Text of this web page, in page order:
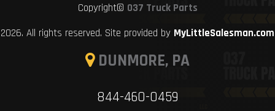
Copyright© 037 Truck Parts
2026. All rights reserved. Site provided by MyLittleSalesman.com
DUNMORE, PA
844-460-0459